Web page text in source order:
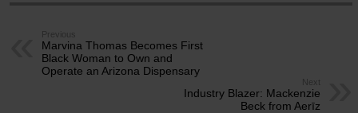
Previous
Marvina Thomas Becomes First
Black Woman to Own and
Operate an Arizona Dispensary
Next
Industry Blazer: Mackenzie
Beck from Aerīz